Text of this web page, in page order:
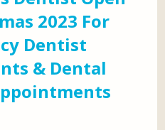
2023 For
Dentist
& Dental